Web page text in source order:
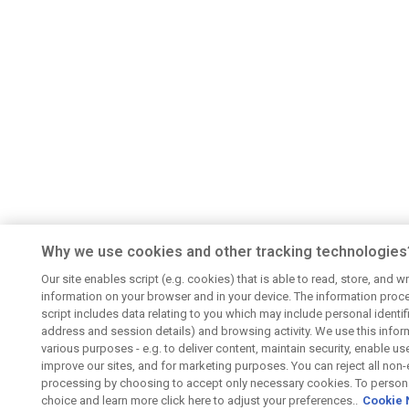
Why we use cookies and other tracking
Our site enables script (e.g. cookies) that is able to read, store, and
information on your browser and in your device. The information
script includes data relating to you which may include personal
address and session details) and browsing activity. We use this
various purposes - e.g. to deliver content, maintain security, enable
improve our sites, and for marketing purposes. You can reject all
processing by choosing to accept only necessary cookies. To
choice and learn more click here to adjust your preferences.. Cookie